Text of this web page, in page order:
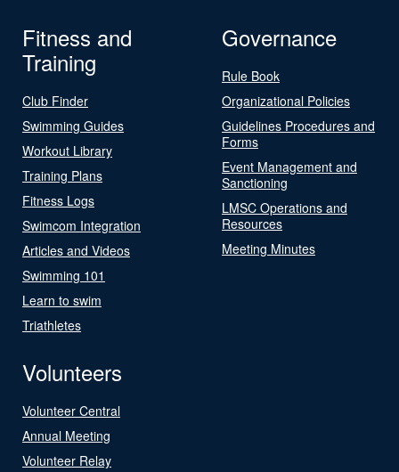
Fitness and
Training
Club Finder
Swimming Guides
Workout Library
Training Plans
Fitness Logs
Swimcom Integration
Articles and Videos
Swimming 101
Learn to swim
Triathletes
Governance
Rule Book
Organizational Policies
Guidelines Procedures and
Forms
Event Management and
Sanctioning
LMSC Operations and
Resources
Meeting Minutes
Volunteers
Volunteer Central
Annual Meeting
Volunteer Relay